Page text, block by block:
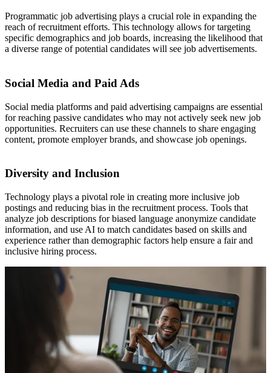
Programmatic job advertising plays a crucial role in expanding the
reach of recruitment efforts. This technology allows for targeting
specific demographics and job boards, increasing the likelihood that
a diverse range of potential candidates will see job advertisements.
Social Media and Paid Ads
Social media platforms and paid advertising campaigns are essential
for reaching passive candidates who may not actively seek new job
opportunities. Recruiters can use these channels to share engaging
content, promote employer brands, and showcase job openings.
Diversity and Inclusion
Technology plays a pivotal role in creating more inclusive job
postings and reducing bias in the recruitment process. Tools that
analyze job descriptions for biased language anonymize candidate
information, and use AI to match candidates based on skills and
experience rather than demographic factors help ensure a fair and
inclusive hiring process.